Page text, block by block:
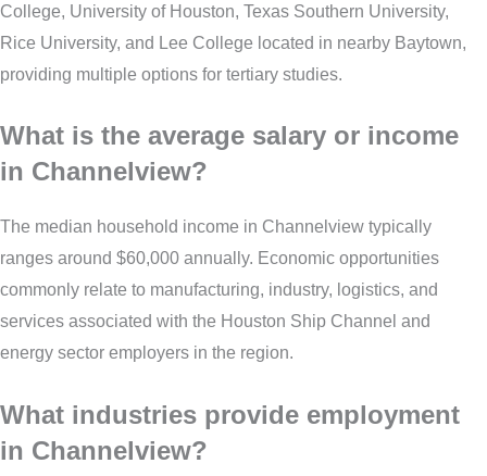
College, University of Houston, Texas Southern University,
Rice University, and Lee College located in nearby Baytown,
providing multiple options for tertiary studies.
What is the average salary or income
in Channelview?
The median household income in Channelview typically
ranges around $60,000 annually. Economic opportunities
commonly relate to manufacturing, industry, logistics, and
services associated with the Houston Ship Channel and
energy sector employers in the region.
What industries provide employment
in Channelview?